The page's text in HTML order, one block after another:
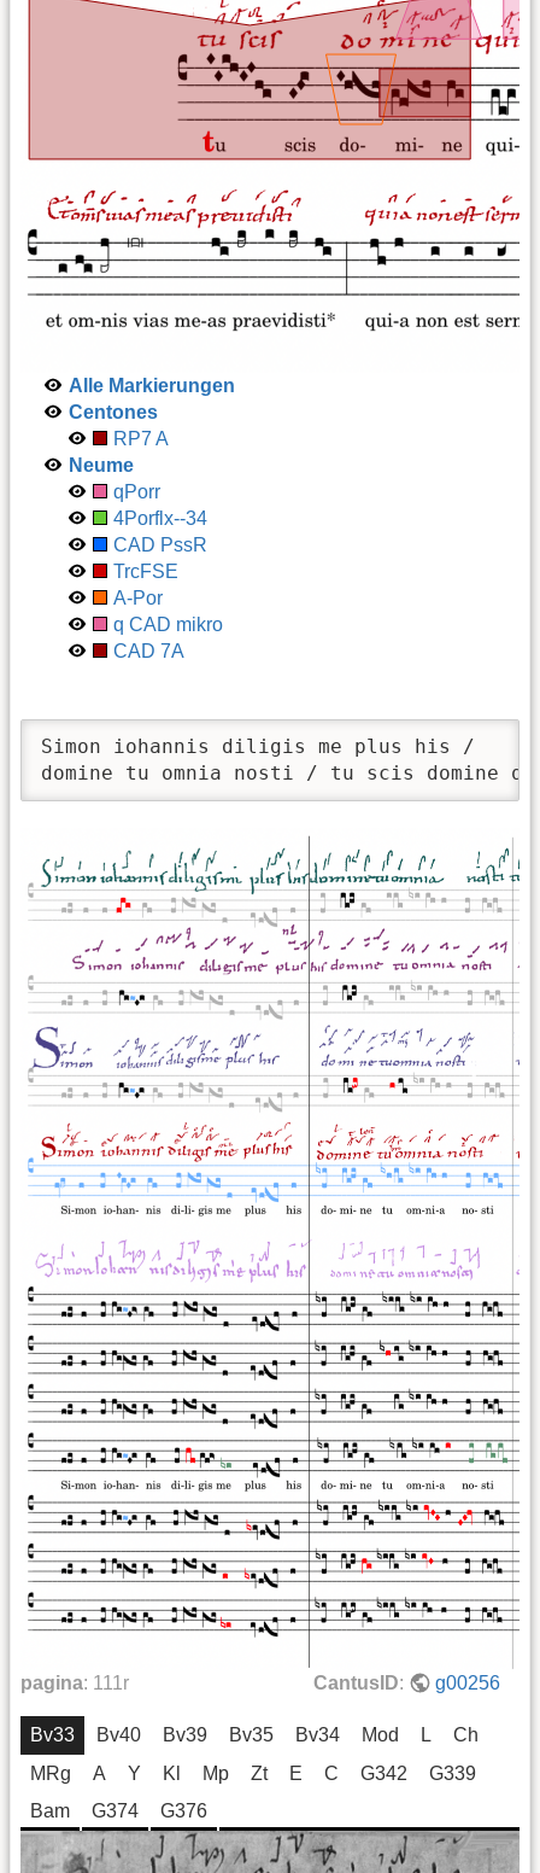
Alle Markierungen
Centones
RP7 A
Neume
qPorr
4Porflx--34
CAD PssR
TrcFSE
A-Por
q CAD mikro
CAD 7A
Simon iohannis diligis me plus his /
domine tu omnia nosti / tu scis domine
pagina: 111r CantusID: g00256
Bv33 Bv40 Bv39 Bv35 Bv34 Mod L
Ch
MRg
A Y Kl Mp Zt E C G342
G339
Bam
G374 G376